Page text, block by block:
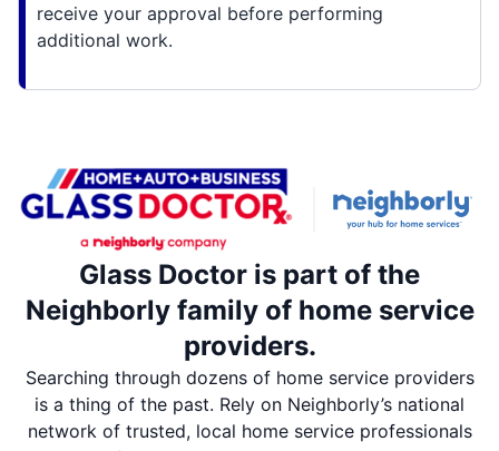
receive your approval before performing
additional work.
Glass Doctor is part of the
Neighborly family of home service
providers.
Searching through dozens of home service providers
is a thing of the past. Rely on Neighborly’s national
network of trusted, local home service professionals